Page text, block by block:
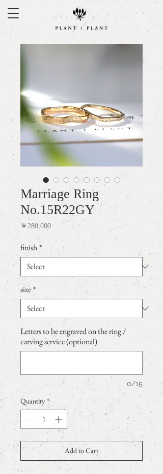
Marriage Ring
No.15R22GY
￥280,000Price
finish*
size*
Letters to be engraved on the ring /
carving service (optional)
0/15
Quantity *
Add to Cart